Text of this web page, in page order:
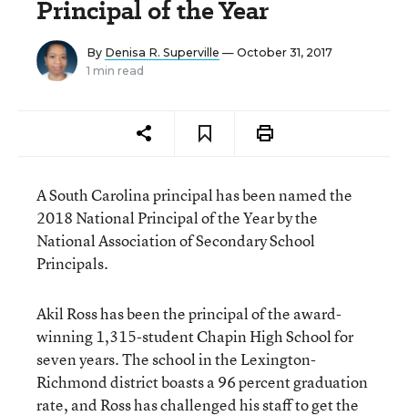
Principal of the Year
By Denisa R. Superville — October 31, 2017
1 min read
A South Carolina principal has been named the
2018 National Principal of the Year by the
National Association of Secondary School
Principals.
Akil Ross has been the principal of the award-
winning 1,315-student Chapin High School for
seven years. The school in the Lexington-
Richmond district boasts a 96 percent graduation
rate, and Ross has challenged his staff to get the